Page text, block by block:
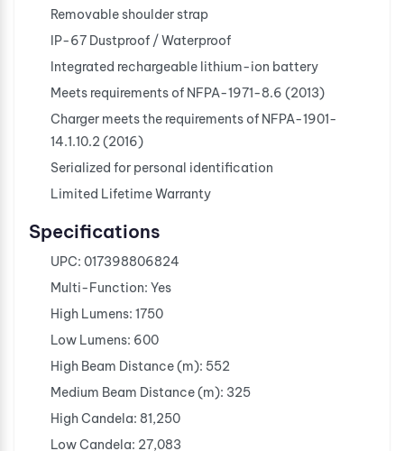
Removable shoulder strap
IP-67 Dustproof / Waterproof
Integrated rechargeable lithium-ion battery
Meets requirements of NFPA-1971-8.6 (2013)
Charger meets the requirements of NFPA-1901-
14.1.10.2 (2016)
Serialized for personal identification
Limited Lifetime Warranty
Specifications
UPC: 017398806824
Multi-Function: Yes
High Lumens: 1750
Low Lumens: 600
High Beam Distance (m): 552
Medium Beam Distance (m): 325
High Candela: 81,250
Low Candela: 27,083